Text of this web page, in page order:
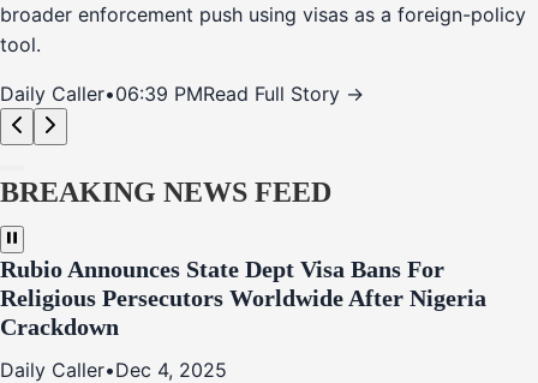
broader enforcement push using visas as a foreign-policy
tool.
Daily Caller•06:39 PMRead Full Story →
BREAKING NEWS FEED
Rubio Announces State Dept Visa Bans For
Religious Persecutors Worldwide After Nigeria
Crackdown
Daily Caller•Dec 4, 2025